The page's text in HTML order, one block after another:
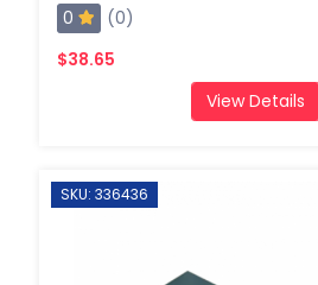
0
(0)
$38.65
View Details
SKU: 336436